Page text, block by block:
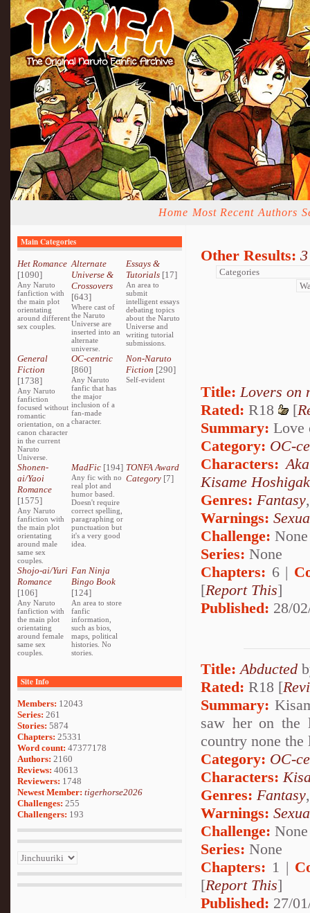
Home Most Recent Authors
Main Categories
Het Romance
[1090]
Any Naruto
fanfiction with
the main plot
orientating
around different
sex couples.
Alternate
Universe &
Crossovers
[643]
Where cast of
the Naruto
Universe are
inserted into an
alternate
universe.
Essays &
Tutorials[17]
An area to
submit
intelligent essays
debating topics
about the Naruto
Universe and
writing tutorial
submissions.
General
Fiction
[1738]
Any Naruto
fanfiction
focused without
romantic
orientation, on a
canon character
in the current
Naruto
Universe.
OC-centric
[860]
Any Naruto
fanfic that has
the major
inclusion of a
fan-made
character.
Non-Naruto
Fiction [290]
Self-evident
Shonen-
ai/Yaoi
Romance
[1575]
Any Naruto
fanfiction with
the main plot
orientating
around male
same sex
couples.
MadFic [194]
Any fic with no
real plot and
humor based.
Doesn't require
correct spelling,
paragraphing or
punctuation but
it's a very good
idea.
TONFA Award
Category[7]
Shojo-ai/Yuri
Romance
[106]
Any Naruto
fanfiction with
the main plot
orientating
around female
same sex
couples.
Fan Ninja
Bingo Book
[124]
An area to store
fanfic
information,
such as bios,
maps, political
histories. No
stories.
Site Info
Members: 12043
Series: 261
Stories: 5874
Chapters: 25331
Word count: 47377178
Authors: 2160
Reviews: 40613
Reviewers: 1748
Newest Member: tigerhorse2026
Challenges: 255
Challengers: 193
Other Results:
Title: Lovers on
Rated: R18 [
Summary: Love
Category: OC-
Characters:
Kisame
Genres: Fantasy
Warnings:
Challenge: None
Series: None
Chapters: 6 |
[Report This]
Published: 28/
Title: Abducted
Rated: R18 [
Summary:
saw her on the
country none
Category: OC-
Characters:
Genres: Fantasy
Warnings:
Challenge: None
Series: None
Chapters: 1 |
[Report This]
Published: 27/